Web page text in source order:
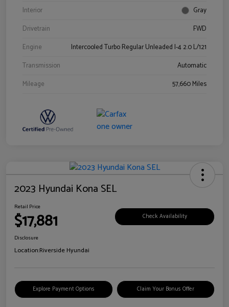
Interior
Gray
Drivetrain
FWD
Engine
Intercooled Turbo Regular Unleaded I-4 2.0 L/121
Transmission
Automatic
Mileage
57,660 Miles
2023 Hyundai Kona SEL
Retail Price
$17,881 Check Availability
Disclosure
Location:Riverside Hyundai
Explore Payment Options Claim Your Bonus Offer